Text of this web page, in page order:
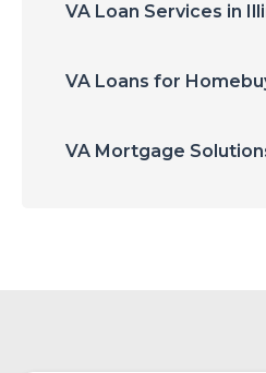
VA Loan Services in
VA Loans for
VA Mortgage